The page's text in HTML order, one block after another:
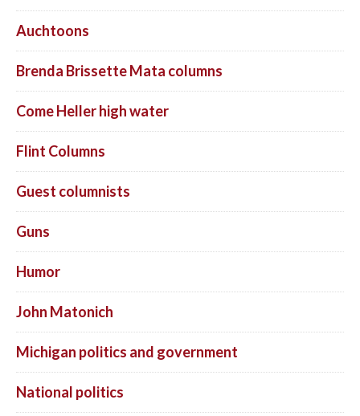
Auchtoons
Brenda Brissette Mata columns
Come Heller high water
Flint Columns
Guest columnists
Guns
Humor
John Matonich
Michigan politics and government
National politics